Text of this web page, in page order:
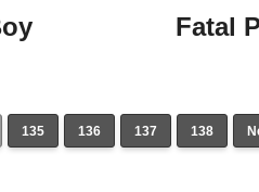
Fatal
135 136 137 138